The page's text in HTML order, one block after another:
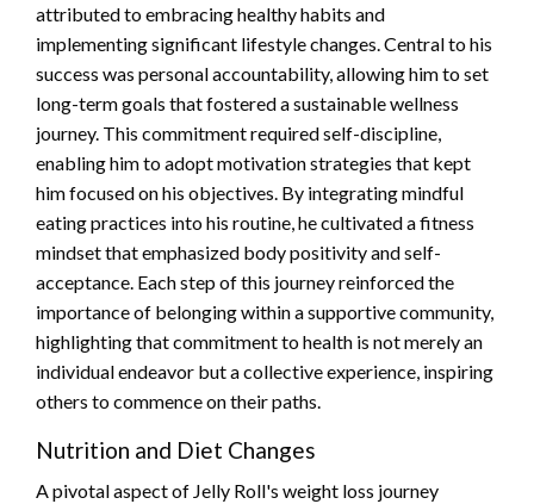
attributed to embracing healthy habits and
implementing significant lifestyle changes. Central to his
success was personal accountability, allowing him to set
long-term goals that fostered a sustainable wellness
journey. This commitment required self-discipline,
enabling him to adopt motivation strategies that kept
him focused on his objectives. By integrating mindful
eating practices into his routine, he cultivated a fitness
mindset that emphasized body positivity and self-
acceptance. Each step of this journey reinforced the
importance of belonging within a supportive community,
highlighting that commitment to health is not merely an
individual endeavor but a collective experience, inspiring
others to commence on their paths.
Nutrition and Diet Changes
A pivotal aspect of Jelly Roll's weight loss journey